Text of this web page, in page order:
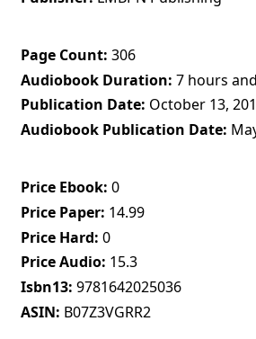
Page Count 306
Audiobook Duration 7 hours
Publication Date October 13,
Audiobook Publication Date
Price Ebook 0
Price Paper 14.99
Price Hard 0
Price Audio 15.3
Isbn13 9781642025036
ASIN B07Z3VGRR2